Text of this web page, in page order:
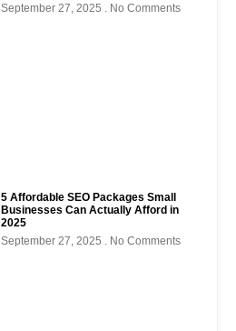
September 27, 2025
No Comments
5 Affordable SEO Packages Small
Businesses Can Actually Afford in
2025
September 27, 2025
No Comments